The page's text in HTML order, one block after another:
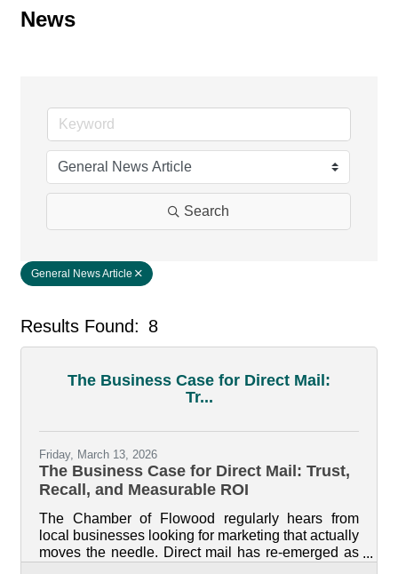
News
Search
General News Article
Results Found: 8
The Business Case for Direct Mail:
Tr...
Friday, March 13, 2026
The Business Case for Direct Mail: Trust,
Recall, and Measurable ROI
The Chamber of Flowood regularly hears from
local businesses looking for marketing that actually
moves the needle. Direct mail has re-emerged as